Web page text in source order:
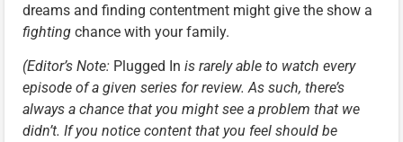
dreams and finding contentment might give the show a
fighting chance with your family.
(Editor’s Note: Plugged In is rarely able to watch every
episode of a given series for review. As such, there’s
always a chance that you might see a problem that we
didn’t. If you notice content that you feel should be